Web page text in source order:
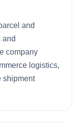
and
and
company
logistics,
shipment